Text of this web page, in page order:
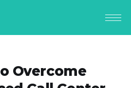
Overcome